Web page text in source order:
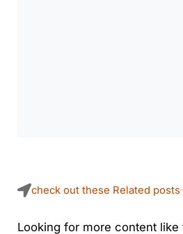
check out these Related posts
Looking for more content like